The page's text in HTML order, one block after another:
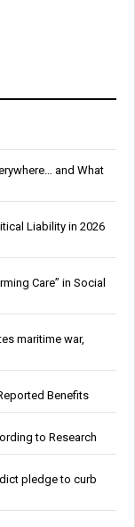
and What
Liability in 2026
Care” in Social
maritime war,
Benefits
to Research
pledge to curb